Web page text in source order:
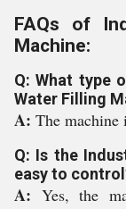
FAQs of
Machine:
Q: What type
Water Filling
A: The machine
Q: Is the
easy to
A: Yes, the